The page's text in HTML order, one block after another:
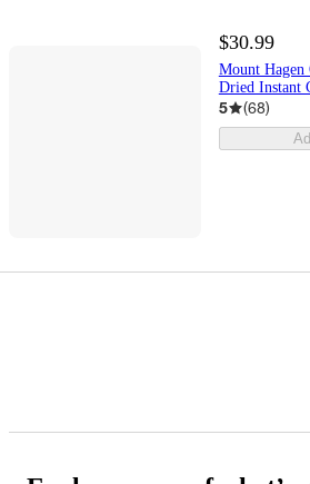
$30.99
Mount Hagen
Dried Instant
5 (68)